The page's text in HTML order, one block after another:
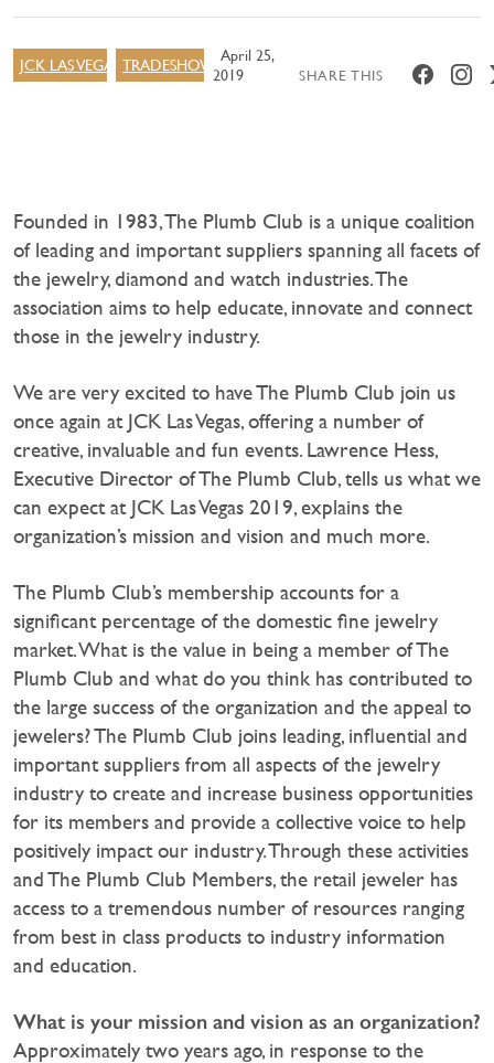
JCK LAS VEGAS TRADESHOW
April 25,
2019
SHARE THIS
Founded in 1983, The Plumb Club is a unique coalition
of leading and important suppliers spanning all facets of
the jewelry, diamond and watch industries. The
association aims to help educate, innovate and connect
those in the jewelry industry.
We are very excited to have The Plumb Club join us
once again at JCK Las Vegas, offering a number of
creative, invaluable and fun events. Lawrence Hess,
Executive Director of The Plumb Club, tells us what we
can expect at JCK Las Vegas 2019, explains the
organization’s mission and vision and much more.
The Plumb Club’s membership accounts for a
significant percentage of the domestic fine jewelry
market. What is the value in being a member of The
Plumb Club and what do you think has contributed to
the large success of the organization and the appeal to
jewelers? The Plumb Club joins leading, influential and
important suppliers from all aspects of the jewelry
industry to create and increase business opportunities
for its members and provide a collective voice to help
positively impact our industry. Through these activities
and The Plumb Club Members, the retail jeweler has
access to a tremendous number of resources ranging
from best in class products to industry information
and education.
What is your mission and vision as an organization?
Approximately two years ago, in response to the